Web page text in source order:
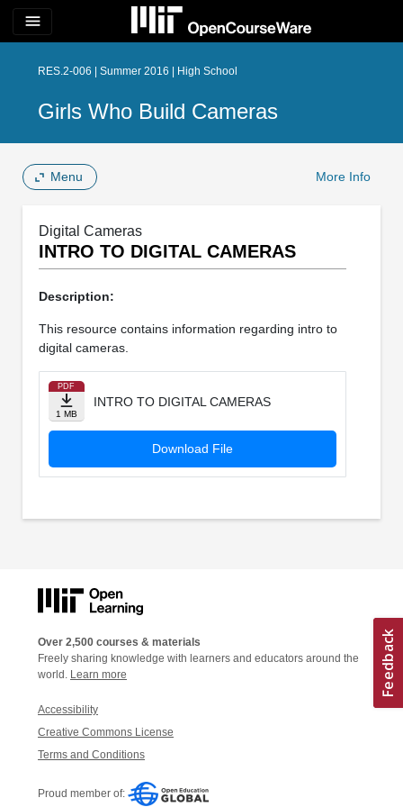
menu
RES.2-006 | Summer 2016 | High School
Girls Who Build Cameras
Menu More Info
Digital Cameras
INTRO TO DIGITAL CAMERAS
Description:
This resource contains information regarding intro to
digital cameras.
PDF
1 MB
INTRO TO DIGITAL CAMERAS
Download File
Over 2,500 courses & materials
Freely sharing knowledge with learners and educators around the
world. Learn more
Accessibility
Creative Commons License
Terms and Conditions
Proud member of: